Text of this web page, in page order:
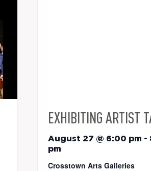
EXHIBITING ARTIST
August 27 @ 6:00 pm -
pm
Crosstown Arts Galleries